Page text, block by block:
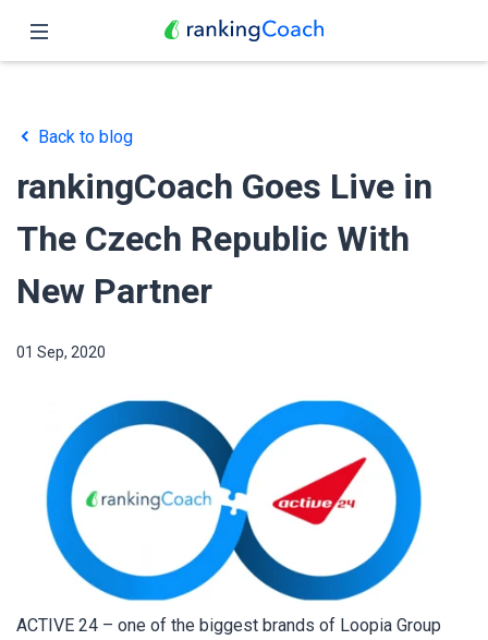
Features
Pricing
Partners
Blog
English
Back to blog
rankingCoach Goes Live in
The Czech Republic With
New Partner
01 Sep, 2020
ACTIVE 24 – one of the biggest brands of Loopia Group